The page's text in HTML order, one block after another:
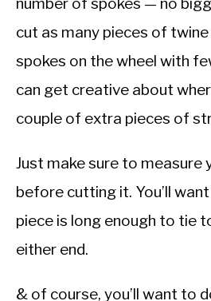
cut as many pieces of
spokes on the wheel with
can get creative about
couple of extra pieces of
Just make sure to measure
before cutting it. You’ll
piece is long enough to tie
either end.
& of course, you’ll want to